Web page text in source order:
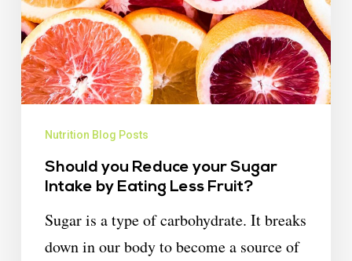
Nutrition Blog Posts
Should you Reduce your Sugar
Intake by Eating Less Fruit?
Sugar is a type of carbohydrate. It breaks
down in our body to become a source of